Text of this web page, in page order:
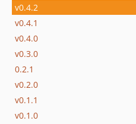
v0.4.2
v0.4.1
v0.4.0
v0.3.0
0.2.1
v0.2.0
v0.1.1
v0.1.0